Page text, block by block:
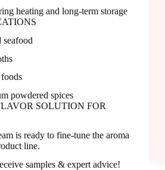
heating and long-term storage
seafood
foods
powdered spices
SOLUTION FOR
is ready to fine-tune the aroma
line.
samples & expert advice!